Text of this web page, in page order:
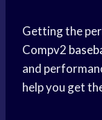
Getting the
Compv2
and
help you get